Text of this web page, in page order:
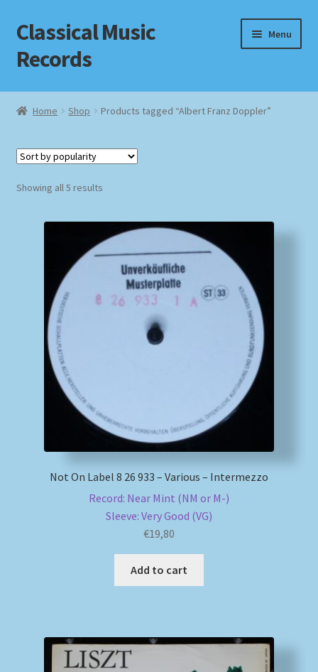
Skip
to
navigation
Skip
to
content
Classical Music
Records
Menu
Home
Checkout
Impressum
MusicFinder
My account
Newsletter
Payment Methods
Shipping Methods
Home Shop Products tagged “Albert Franz Doppler”
Showing all 5 resultsSorted
Not On Label 8 26 933 – Various – Intermezzo
Record: Near Mint (NM or M-)
Sleeve: Very Good (VG)
€19,80
Add to cart